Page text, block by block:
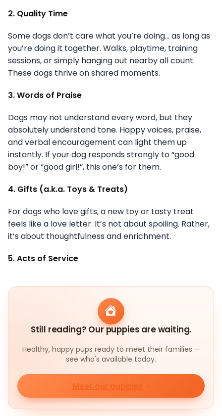
2. Quality Time
Some dogs don’t care what you’re doing… as long as
you’re doing it together. Walks, playtime, training
sessions, or simply hanging out nearby all count.
These dogs thrive on shared moments.
3. Words of Praise
Dogs may not understand every word, but they
absolutely understand tone. Happy voices, praise,
and verbal encouragement can light them up
instantly. If your dog responds strongly to “good
boy!” or “good girl!”, this one’s for them.
4. Gifts (a.k.a. Toys & Treats)
For dogs who love gifts, a new toy or tasty treat
feels like a love letter. It’s not about spoiling. Rather,
it’s about thoughtfulness and enrichment.
5. Acts of Service
Still reading? Our puppies are waiting.
Healthy, happy pups ready to meet their families —
see who's available today.
Meet our puppies